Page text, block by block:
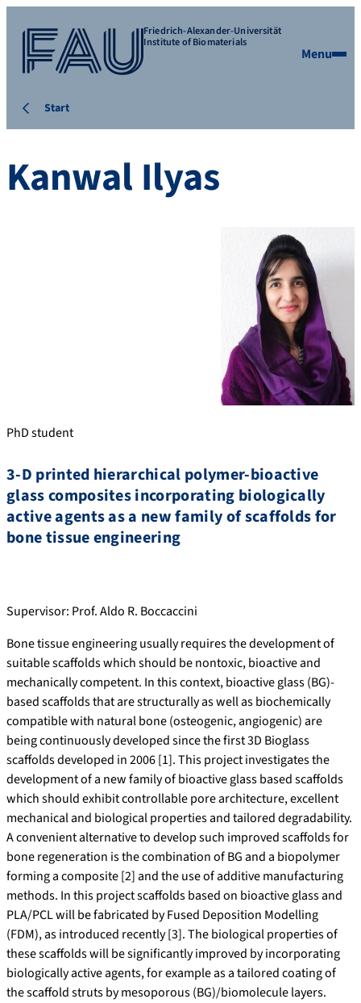
Friedrich-Alexander-Universität
Institute of Biomaterials
Menu
Start
Kanwal Ilyas
PhD student
3-D printed hierarchical polymer-bioactive
glass composites incorporating biologically
active agents as a new family of scaffolds for
bone tissue engineering
Supervisor: Prof. Aldo R. Boccaccini
Bone tissue engineering usually requires the development of
suitable scaffolds which should be nontoxic, bioactive and
mechanically competent. In this context, bioactive glass (BG)-
based scaffolds that are structurally as well as biochemically
compatible with natural bone (osteogenic, angiogenic) are
being continuously developed since the first 3D Bioglass
scaffolds developed in 2006 [1]. This project investigates the
development of a new family of bioactive glass based scaffolds
which should exhibit controllable pore architecture, excellent
mechanical and biological properties and tailored degradability.
A convenient alternative to develop such improved scaffolds for
bone regeneration is the combination of BG and a biopolymer
forming a composite [2] and the use of additive manufacturing
methods. In this project scaffolds based on bioactive glass and
PLA/PCL will be fabricated by Fused Deposition Modelling
(FDM), as introduced recently [3]. The biological properties of
these scaffolds will be significantly improved by incorporating
biologically active agents, for example as a tailored coating of
the scaffold struts by mesoporous (BG)/biomolecule layers.